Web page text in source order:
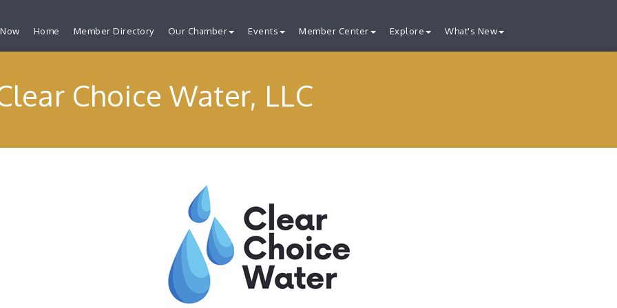
Home Member Directory Our Chamber Events Member Center Explore What's New
Choice Water, LLC